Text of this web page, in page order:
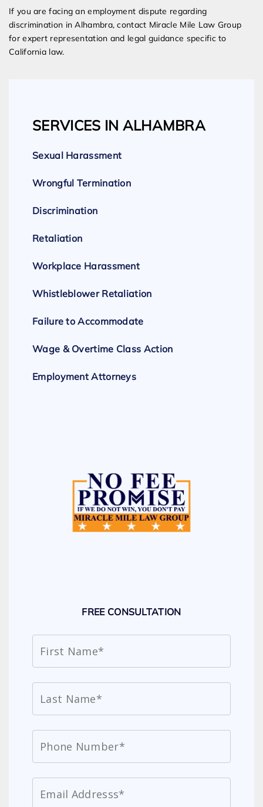
If you are facing an employment dispute regarding
discrimination in Alhambra, contact Miracle Mile Law Group
for expert representation and legal guidance specific to
California law.
SERVICES IN ALHAMBRA
Sexual Harassment
Wrongful Termination
Discrimination
Retaliation
Workplace Harassment
Whistleblower Retaliation
Failure to Accommodate
Wage & Overtime Class Action
Employment Attorneys
FREE CONSULTATION